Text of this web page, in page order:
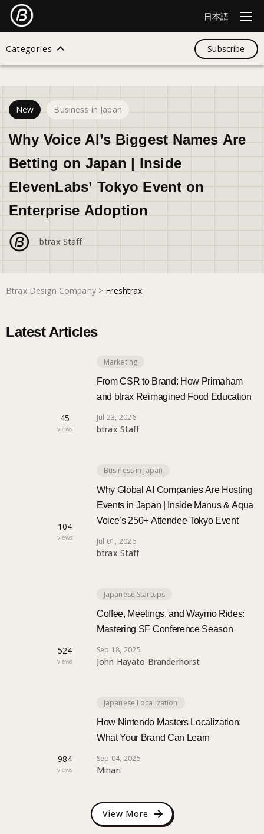
日本語
Categories
Search
All
Design
Startup
Marketing
Localization
Subscribe
New Business in Japan
Why Voice AI’s Biggest Names Are
Betting on Japan | Inside
ElevenLabs’ Tokyo Event on
Enterprise Adoption
btrax Staff
29
Btrax Design Company> Freshtrax
Latest Articles
45
views
Marketing
From CSR to Brand: How Primaham
and btrax Reimagined Food Education
Jul 23, 2026
btrax Staff
104
views
Business in Japan
Why Global AI Companies Are Hosting
Events in Japan | Inside Manus & Aqua
Voice’s 250+ Attendee Tokyo Event
Jul 01, 2026
btrax Staff
524
views
Japanese Startups
Coffee, Meetings, and Waymo Rides:
Mastering SF Conference Season
Sep 18, 2025
John Hayato Branderhorst
984
views
Japanese Localization
How Nintendo Masters Localization:
What Your Brand Can Learn
Sep 04, 2025
Minari
View More